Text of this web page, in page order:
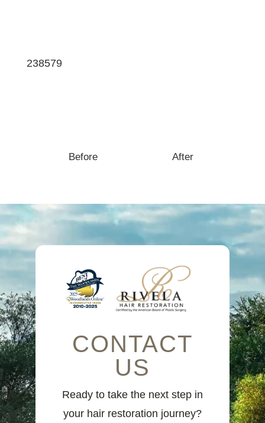
238579
Before After
CONTACT
US
Ready to take the next step in
your hair restoration journey?